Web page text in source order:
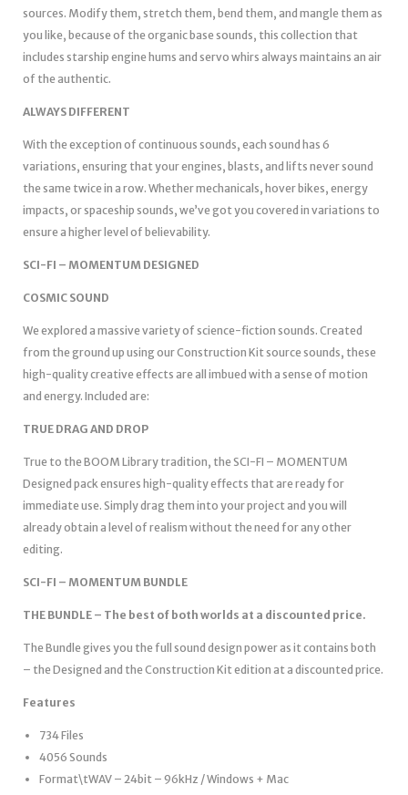
sources. Modify them, stretch them, bend them, and mangle them as
you like, because of the organic base sounds, this collection that
includes starship engine hums and servo whirs always maintains an air
of the authentic.
ALWAYS DIFFERENT
With the exception of continuous sounds, each sound has 6
variations, ensuring that your engines, blasts, and lifts never sound
the same twice in a row. Whether mechanicals, hover bikes, energy
impacts, or spaceship sounds, we’ve got you covered in variations to
ensure a higher level of believability.
SCI-FI – MOMENTUM DESIGNED
COSMIC SOUND
We explored a massive variety of science-fiction sounds. Created
from the ground up using our Construction Kit source sounds, these
high-quality creative effects are all imbued with a sense of motion
and energy. Included are:
TRUE DRAG AND DROP
True to the BOOM Library tradition, the SCI-FI – MOMENTUM
Designed pack ensures high-quality effects that are ready for
immediate use. Simply drag them into your project and you will
already obtain a level of realism without the need for any other
editing.
SCI-FI – MOMENTUM BUNDLE
THE BUNDLE – The best of both worlds at a discounted price.
The Bundle gives you the full sound design power as it contains both
– the Designed and the Construction Kit edition at a discounted price.
Features
734 Files
4056 Sounds
Format\tWAV – 24bit – 96kHz / Windows + Mac